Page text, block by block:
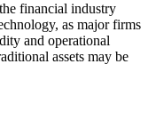
financial industry
as major firms
and operational
assets may be